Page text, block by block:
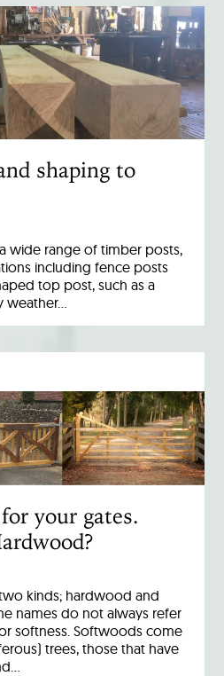
shaping to
wide range of timber posts,
including fence posts
top post, such as a
your gates.
kinds; hardwood and
names do not always refer
softness. Softwoods come
trees, those that have